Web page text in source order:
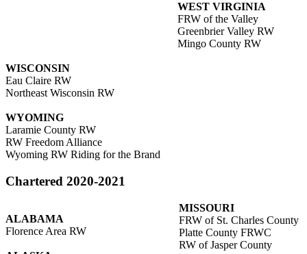
WEST VIRGINIA
FRW of the Valley
Greenbrier Valley RW
Mingo County RW
WISCONSIN
Eau Claire RW
Northeast Wisconsin RW
WYOMING
Laramie County RW
RW Freedom Alliance
Wyoming RW Riding for the Brand
Chartered 2020-2021
ALABAMA
Florence Area RW
MISSOURI
FRW of St. Charles County
Platte County FRWC
RW of Jasper County